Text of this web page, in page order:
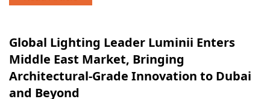
Global Lighting Leader Luminii Enters
Middle East Market, Bringing
Architectural-Grade Innovation to Dubai
and Beyond